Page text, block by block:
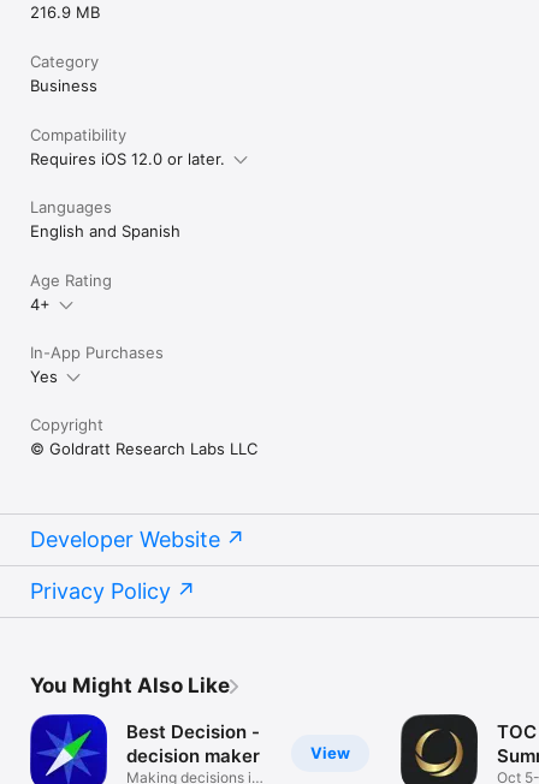
216.9 MB
Category
Business
Compatibility
Requires iOS 12.0 or later.
Languages
English and Spanish
Age Rating
4+
In-App Purchases
Yes
Copyright
© Goldratt Research Labs LLC
Developer Website
Privacy Policy
You Might Also Like
View
Best Decision -
decision maker
Making decisions in Oct